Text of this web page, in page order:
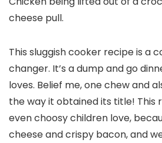
This sluggish cooker recipe is a
changer. It’s a dump and go
loves. Belief me, one chew and
the way it obtained its title! This
even choosy children love,
cheese and crispy bacon, and